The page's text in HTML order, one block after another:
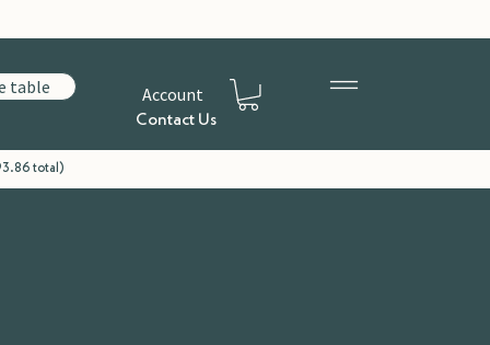
table Account
Contact Us
total)